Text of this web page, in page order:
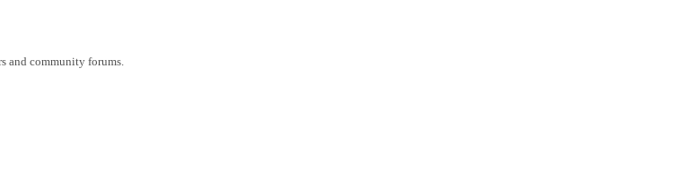
and community forums.